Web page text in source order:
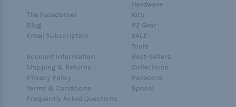
The Paracorner
Blog
Email Subscription
Account Information
Shipping & Returns
Privacy Policy
Terms & Conditions
Frequently Asked Questions
Hardware
Kits
P2 Gear
SALE
Tools
Best-Sellers
Collections
Paracord
Spools